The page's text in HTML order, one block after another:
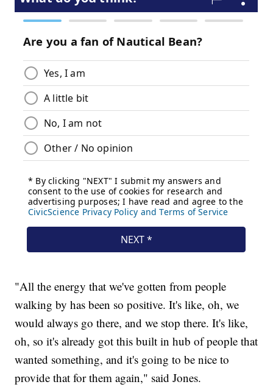
"All the energy that we've gotten from people
walking by has been so positive. It's like, oh, we
would always go there, and we stop there. It's like,
oh, so it's already got this built in hub of people that
wanted something, and it's going to be nice to
provide that for them again," said Jones.